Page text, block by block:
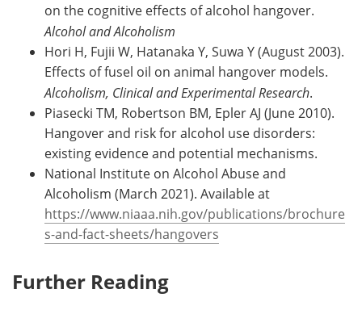
on the cognitive effects of alcohol hangover.
Alcohol and Alcoholism
Hori H, Fujii W, Hatanaka Y, Suwa Y (August 2003).
Effects of fusel oil on animal hangover models.
Alcoholism, Clinical and Experimental Research.
Piasecki TM, Robertson BM, Epler AJ (June 2010).
Hangover and risk for alcohol use disorders:
existing evidence and potential mechanisms.
National Institute on Alcohol Abuse and
Alcoholism (March 2021). Available at
https://www.niaaa.nih.gov/publications/brochure
s-and-fact-sheets/hangovers
Further Reading